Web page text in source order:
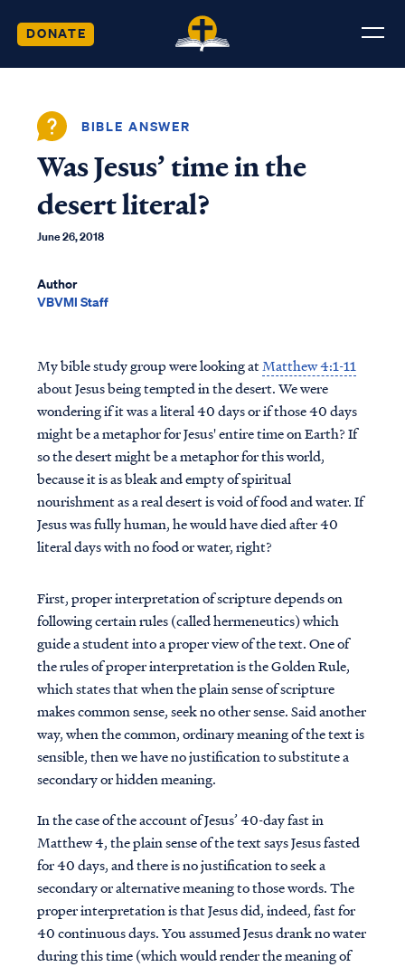
DONATE
BIBLE ANSWER
Was Jesus’ time in the
desert literal?
June 26, 2018
Author
VBVMI Staff
My bible study group were looking atMatthew 4:1-11
about Jesus being tempted in the desert. We were
wondering if it was a literal 40 days or if those 40 days
might be a metaphor for Jesus' entire time on Earth? If
so the desert might be a metaphor for this world,
because it is as bleak and empty of spiritual
nourishment as a real desert is void of food and water. If
Jesus was fully human, he would have died after 40
literal days with no food or water, right?
First, proper interpretation of scripture depends on
following certain rules (called hermeneutics) which
guide a student into a proper view of the text. One of
the rules of proper interpretation is the Golden Rule,
which states that when the plain sense of scripture
makes common sense, seek no other sense. Said another
way, when the common, ordinary meaning of the text is
sensible, then we have no justification to substitute a
secondary or hidden meaning.
In the case of the account of Jesus’ 40-day fast in
Matthew 4, the plain sense of the text says Jesus fasted
for 40 days, and there is no justification to seek a
secondary or alternative meaning to those words. The
proper interpretation is that Jesus did, indeed, fast for
40 continuous days. You assumed Jesus drank no water
during this time (which would render the meaning of